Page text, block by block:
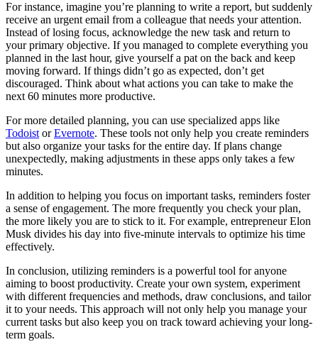
For instance, imagine you’re planning to write a report, but suddenly
receive an urgent email from a colleague that needs your attention.
Instead of losing focus, acknowledge the new task and return to
your primary objective. If you managed to complete everything you
planned in the last hour, give yourself a pat on the back and keep
moving forward. If things didn’t go as expected, don’t get
discouraged. Think about what actions you can take to make the
next 60 minutes more productive.
For more detailed planning, you can use specialized apps like
TodoistorEvernote. These tools not only help you create reminders
but also organize your tasks for the entire day. If plans change
unexpectedly, making adjustments in these apps only takes a few
minutes.
In addition to helping you focus on important tasks, reminders foster
a sense of engagement. The more frequently you check your plan,
the more likely you are to stick to it. For example, entrepreneur Elon
Musk divides his day into five-minute intervals to optimize his time
effectively.
In conclusion, utilizing reminders is a powerful tool for anyone
aiming to boost productivity. Create your own system, experiment
with different frequencies and methods, draw conclusions, and tailor
it to your needs. This approach will not only help you manage your
current tasks but also keep you on track toward achieving your long-
term goals.